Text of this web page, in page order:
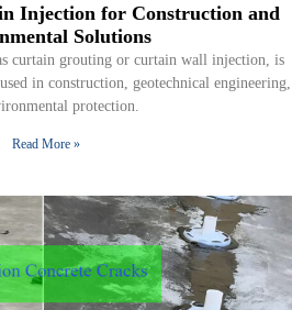
Injection for Construction and
Solutions
curtain grouting or curtain wall injection, is
in construction, geotechnical engineering,
protection.
Read More »